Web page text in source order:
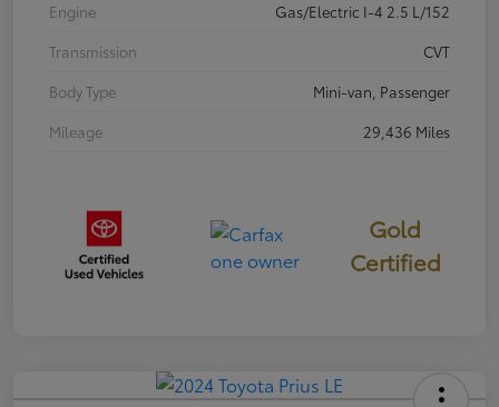
Engine
Gas/Electric I-4 2.5 L/152
Transmission
CVT
Body Type
Mini-van, Passenger
Mileage
29,436 Miles
Gold
Certified